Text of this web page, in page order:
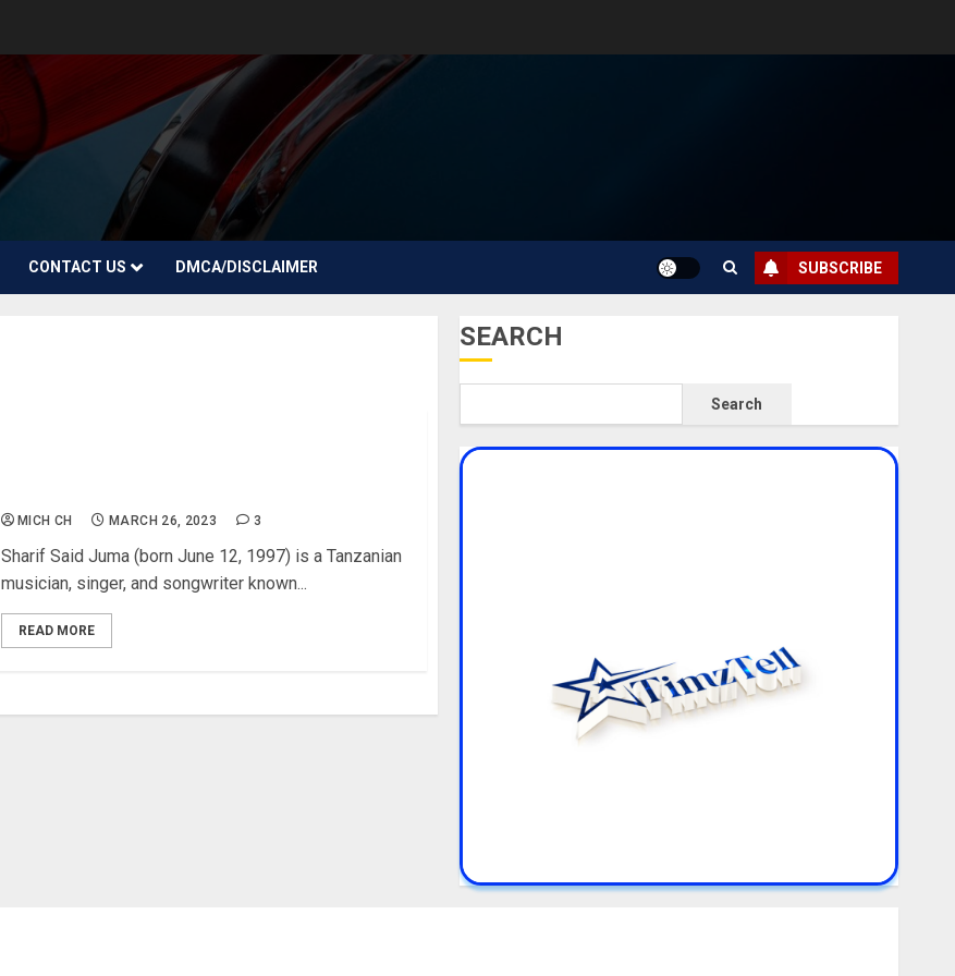
CONTACT US DMCA/DISCLAIMER SUBSCRIBE
MICH CH MARCH 26, 2023 3
Sharif Said Juma (born June 12, 1997) is a Tanzanian
musician, singer, and songwriter known...
READ MORE
SEARCH
Search